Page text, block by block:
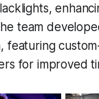
team
featuring
for improved